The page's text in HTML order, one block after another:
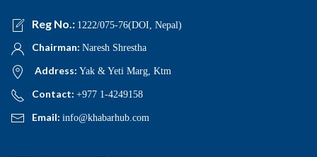
Reg No.: 1222/075-76(DOI, Nepal)
Chairman: Naresh Shrestha
Address: Yak & Yeti Marg, Ktm
Contact: +977 1-4249158
Email: info@khabarhub.com